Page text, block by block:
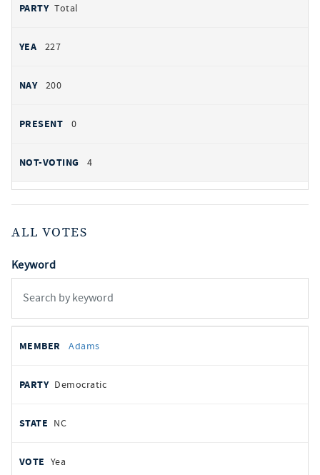
Total
227
200
0
4
ALL VOTES
Keyword
votes
REPRESENTATIVE
Adams
Democratic
NC
Yea